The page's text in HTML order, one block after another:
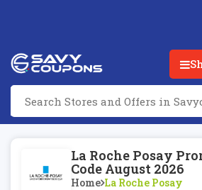
La Roche Posay
Code August 2026
Home La Roche Posay